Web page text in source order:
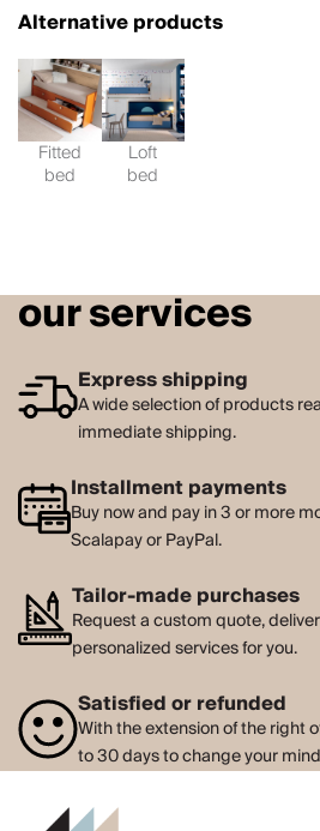
Alternative products
Fitted
bed
Loft
bed
our services
Express shipping
A wide selection of products
immediate shipping.
Installment payments
Buy now and pay in 3 or more
Scalapay or PayPal.
Tailor-made purchases
Request a custom quote,
personalized services for you.
Satisfied or refunded
With the extension of the right
to 30 days to change your